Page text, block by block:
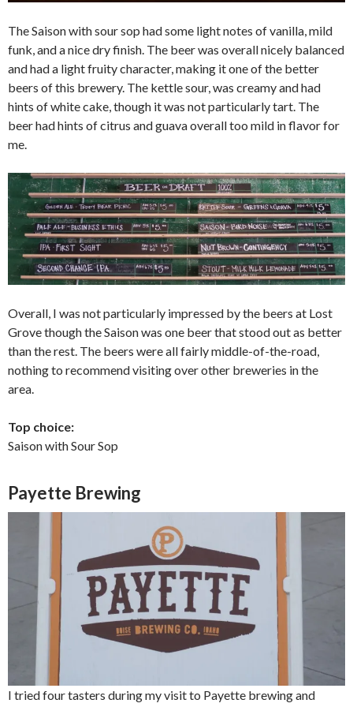
The Saison with sour sop had some light notes of vanilla, mild
funk, and a nice dry finish. The beer was overall nicely balanced
and had a light fruity character, making it one of the better
beers of this brewery. The kettle sour, was creamy and had
hints of white cake, though it was not particularly tart. The
beer had hints of citrus and guava overall too mild in flavor for
me.
Overall, I was not particularly impressed by the beers at Lost
Grove though the Saison was one beer that stood out as better
than the rest. The beers were all fairly middle-of-the-road,
nothing to recommend visiting over other breweries in the
area.
Top choice:
Saison with Sour Sop
Payette Brewing
I tried four tasters during my visit to Payette brewing and